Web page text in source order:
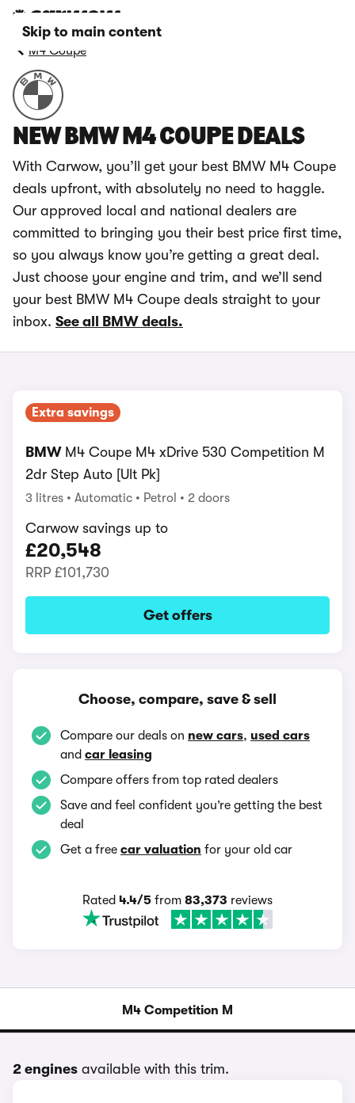
Skip to main content
M4 Coupe
NEW BMW M4 COUPE DEALS
With Carwow, you’ll get your best BMW M4 Coupe
deals upfront, with absolutely no need to haggle.
Our approved local and national dealers are
committed to bringing you their best price first time,
so you always know you’re getting a great deal.
Just choose your engine and trim, and we’ll send
your best BMW M4 Coupe deals straight to your
inbox. See all BMW deals.
Extra savings
BMW M4 Coupe M4 xDrive 530 Competition M
2dr Step Auto [Ult Pk]
3 litres Automatic Petrol 2 doors
Carwow savings up to
£20,548
RRP £101,730
Get offers
Choose, compare, save & sell
Compare our deals on new cars, used cars
and car leasing
Compare offers from top rated dealers
Save and feel confident you’re getting the best
deal
Get a free car valuation for your old car
Rated 4.4/5 from 83,373 reviews
M4 Competition M
2 engines available with this trim.